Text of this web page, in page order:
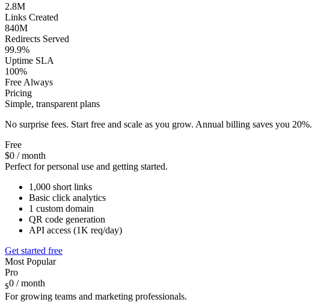
2.8M
Links Created
840M
Redirects Served
99.9%
Uptime SLA
100%
Free Always
Pricing
Simple, transparent plans
No surprise fees. Start free and scale as you grow. Annual billing saves you 20%.
Free
$0 / month
Perfect for personal use and getting started.
1,000 short links
Basic click analytics
1 custom domain
QR code generation
API access (1K req/day)
Get started free
Most Popular
Pro
$0 / month
For growing teams and marketing professionals.